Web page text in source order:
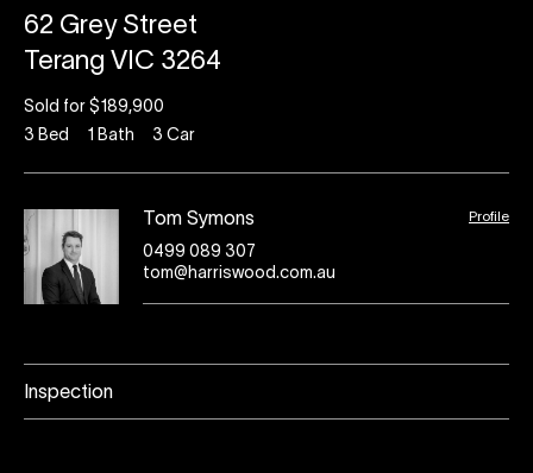
62 Grey Street
Terang VIC 3264
Sold for $189,900
3 Bed 1 Bath 3 Car
Tom Symons Profile
0499 089 307
tom@harriswood.com.au
Inspection